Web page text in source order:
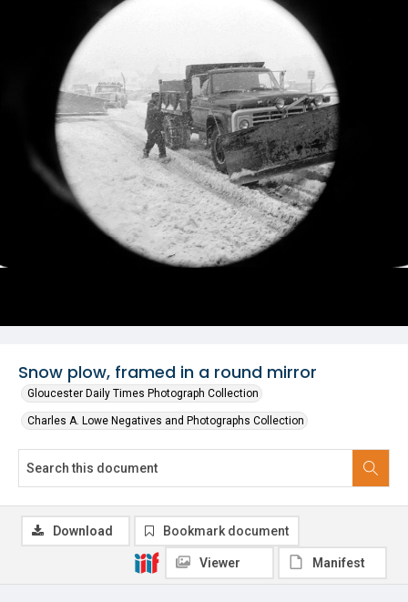
Snow plow, framed in a round mirror
Gloucester Daily Times Photograph Collection
Charles A. Lowe Negatives and Photographs Collection
Download Bookmark document
Viewer Manifest